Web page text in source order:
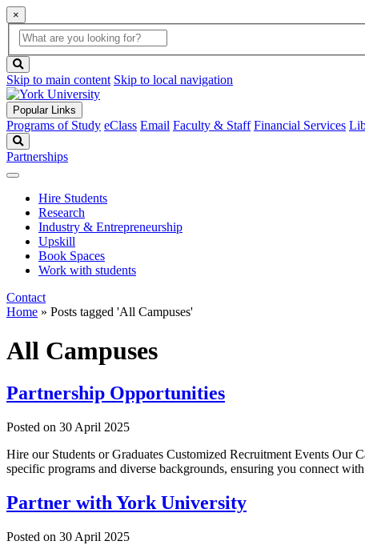
×
Global
Search
search
box
button
Skip to main content Skip to local navigation
Popular Links
Programs of Study eClass Email Faculty & Staff Financial Services
Partnerships
Hire Students
Research
Industry & Entrepreneurship
Upskill
Book Spaces
Work with students
Contact
Home » Posts tagged 'All Campuses'
All Campuses
Partnership Opportunities
Posted on 30 April 2025
Hire our Students or Graduates Customized Recruitment Events Our
specific programs and diverse backgrounds, ensuring you connect
Partner with York University
Posted on 30 April 2025